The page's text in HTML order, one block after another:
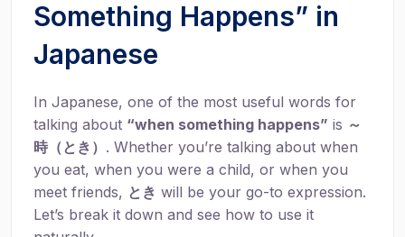
Something Happens” in
Japanese
In Japanese, one of the most useful words for
talking about “when something happens” is ～
時（とき） . Whether you’re talking about when
you eat, when you were a child, or when you
meet friends, とき will be your go-to expression.
Let’s break it down and see how to use it